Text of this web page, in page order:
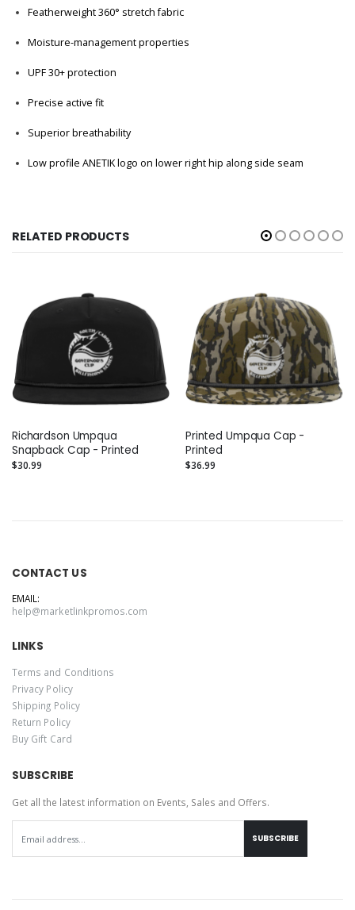
Featherweight 360° stretch fabric
Moisture-management properties
UPF 30+ protection
Precise active fit
Superior breathability
Low profile ANETIK logo on lower right hip along side seam
RELATED PRODUCTS
Richardson Umpqua
Snapback Cap - Printed
$30.99
Printed Umpqua Cap -
Printed
$36.99
CONTACT US
EMAIL:
help@marketlinkpromos.com
LINKS
Terms and Conditions
Privacy Policy
Shipping Policy
Return Policy
Buy Gift Card
SUBSCRIBE
Get all the latest information on Events, Sales and Offers.
SUBSCRIBE